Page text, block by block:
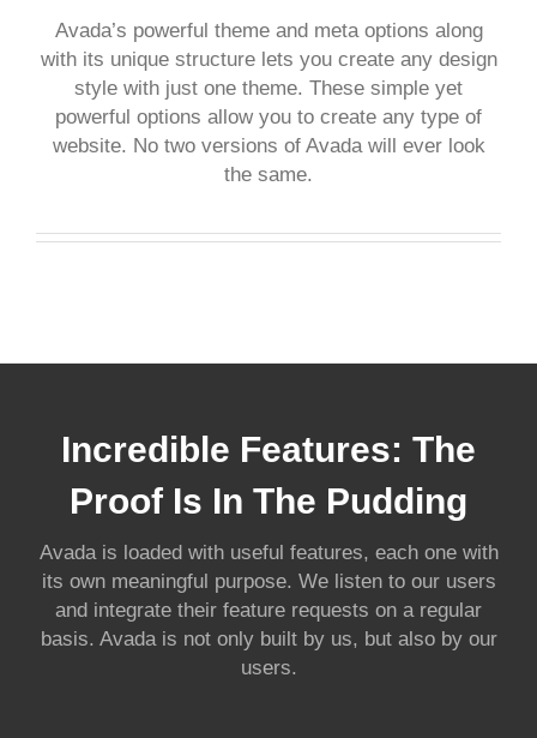
Avada’s powerful theme and meta options along
with its unique structure lets you create any design
style with just one theme. These simple yet
powerful options allow you to create any type of
website. No two versions of Avada will ever look
the same.
Incredible Features: The
Proof Is In The Pudding
Avada is loaded with useful features, each one with
its own meaningful purpose. We listen to our users
and integrate their feature requests on a regular
basis. Avada is not only built by us, but also by our
users.